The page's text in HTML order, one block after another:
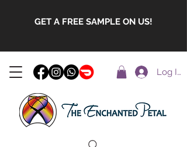
GET A FREE SAMPLE ON US!
Log In